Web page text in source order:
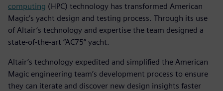
computing (HPC) technology has transformed American
Magic’s yacht design and testing process. Through its use
of Altair’s technology and expertise the team designed a
state-of-the-art “AC75” yacht.
Altair’s technology expedited and simplified the American
Magic engineering team’s development process to ensure
they can iterate and discover new design insights faster